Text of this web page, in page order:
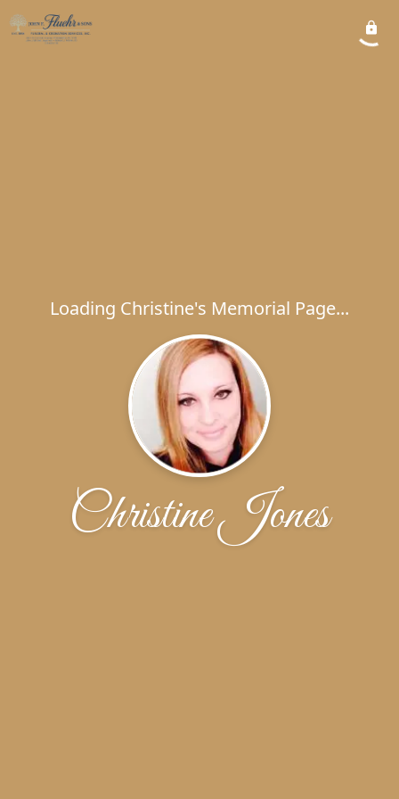
Loading Christine's Memorial Page...
Christine Jones